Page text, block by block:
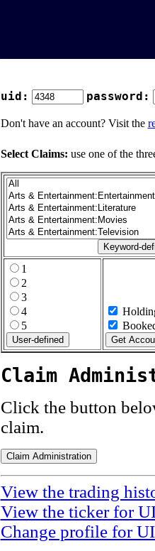
uid: password:
Don't have an account? Visit the
Select Claims: use one of the
1
2
3
4
5
Claim
Click the button
claim.
View the trading
View the ticker for
Change profile for